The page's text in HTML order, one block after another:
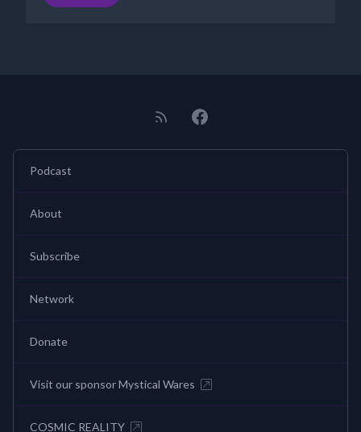
https://www.cosmicreality.com/uploads/1/8/0/9/
Podcast
About
Subscribe
Network
Donate
Visit our sponsor Mystical Wares
COSMIC REALITY